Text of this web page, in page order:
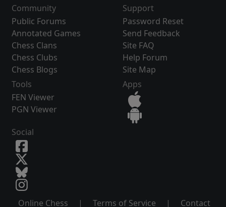
Community
Public Forums
Annotated Games
Chess Clans
Chess Clubs
Chess Blogs
Support
Password Reset
Send Feedback
Site FAQ
Help Forum
Site Map
Tools
FEN Viewer
PGN Viewer
Apps
Social
Online Chess | Terms of Service | Contact